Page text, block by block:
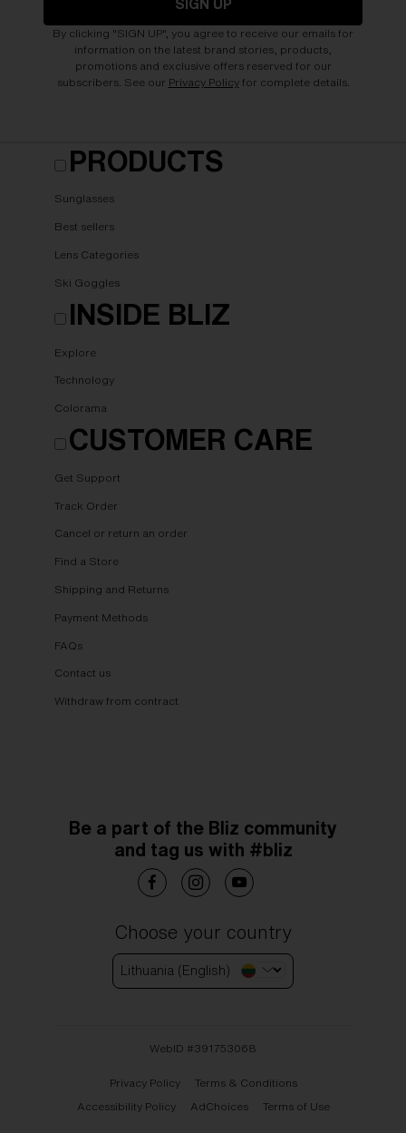
SIGN UP
By clicking "SIGN UP", you agree to receive our emails for
information on the latest brand stories, products,
promotions and exclusive offers reserved for our
subscribers. See our Privacy Policyfor complete details.
PRODUCTS
Sunglasses
Best sellers
Lens Categories
Ski Goggles
INSIDE BLIZ
Explore
Technology
Colorama
CUSTOMER CARE
Get Support
Track Order
Cancel or return an order
Find a Store
Shipping and Returns
Payment Methods
FAQs
Contact us
Withdraw from contract
Be a part of the Bliz community
and tag us with #bliz
Choose your country
Lithuania (English)
WebID #391753068
Privacy Policy
Terms & Conditions
Accessibility Policy
AdChoices Terms of Use